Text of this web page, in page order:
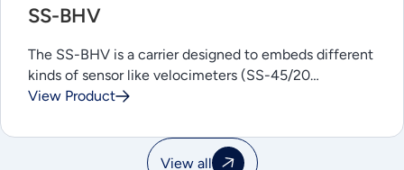
SS-BHV
The SS-BHV is a carrier designed to embeds different
kinds of sensor like velocimeters (SS-45/20…
View Product
View all